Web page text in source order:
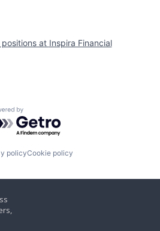
positions at Inspira Financial
by Getro.com
policyCookie policy